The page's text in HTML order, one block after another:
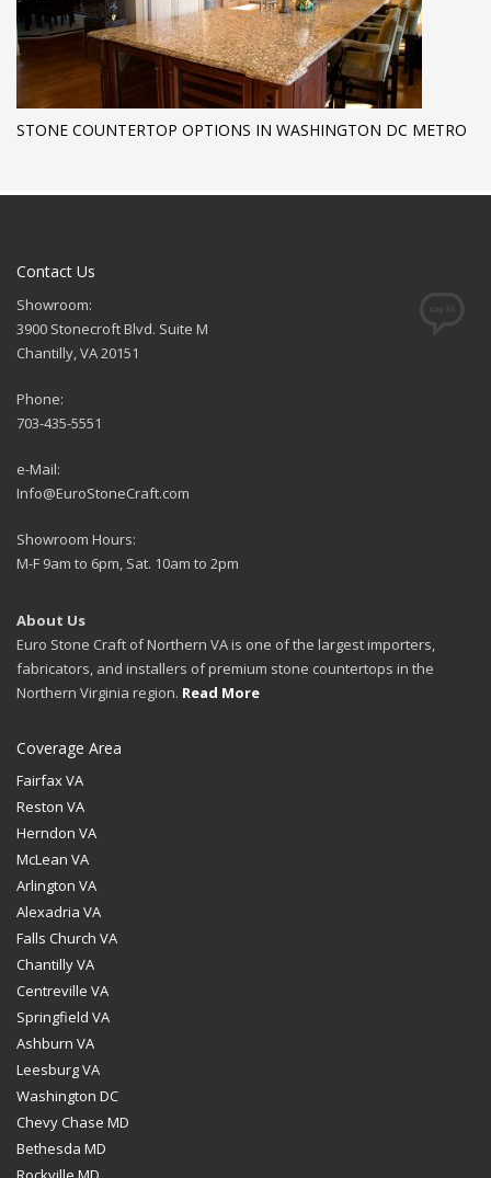
STONE COUNTERTOP OPTIONS IN WASHINGTON DC METRO
Contact Us
Showroom:
3900 Stonecroft Blvd. Suite M
Chantilly, VA 20151
Phone:
703-435-5551
e-Mail:
Info@EuroStoneCraft.com
Showroom Hours:
M-F 9am to 6pm, Sat. 10am to 2pm
About Us
Euro Stone Craft of Northern VA is one of the largest importers,
fabricators, and installers of premium stone countertops in the
Northern Virginia region. Read More
Coverage Area
Fairfax VA
Reston VA
Herndon VA
McLean VA
Arlington VA
Alexadria VA
Falls Church VA
Chantilly VA
Centreville VA
Springfield VA
Ashburn VA
Leesburg VA
Washington DC
Chevy Chase MD
Bethesda MD